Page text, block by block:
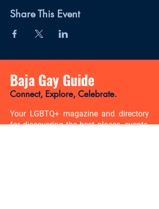
Share This Event
Baja Gay Guide
Connect, Explore, Celebrate.
Your LGBTQ+ magazine and directory
for discovering the best places, events,